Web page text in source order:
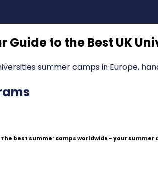
Guide to theBest UK
summer camps in Europe,
The best summer camps worldwide - your